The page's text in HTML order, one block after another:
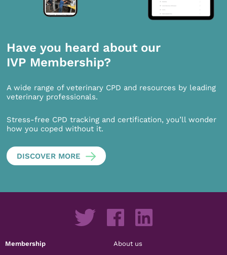
Have you heard about our
IVP Membership?
A wide range of veterinary CPD and resources by leading
veterinary professionals.
Stress-free CPD tracking and certification, you’ll wonder
how you coped without it.
DISCOVER MORE
Membership About us